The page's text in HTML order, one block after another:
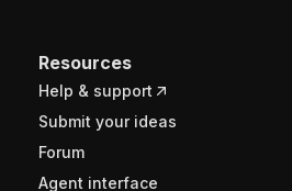
Resources
Help & support
Submit your ideas
Forum
Agent interface